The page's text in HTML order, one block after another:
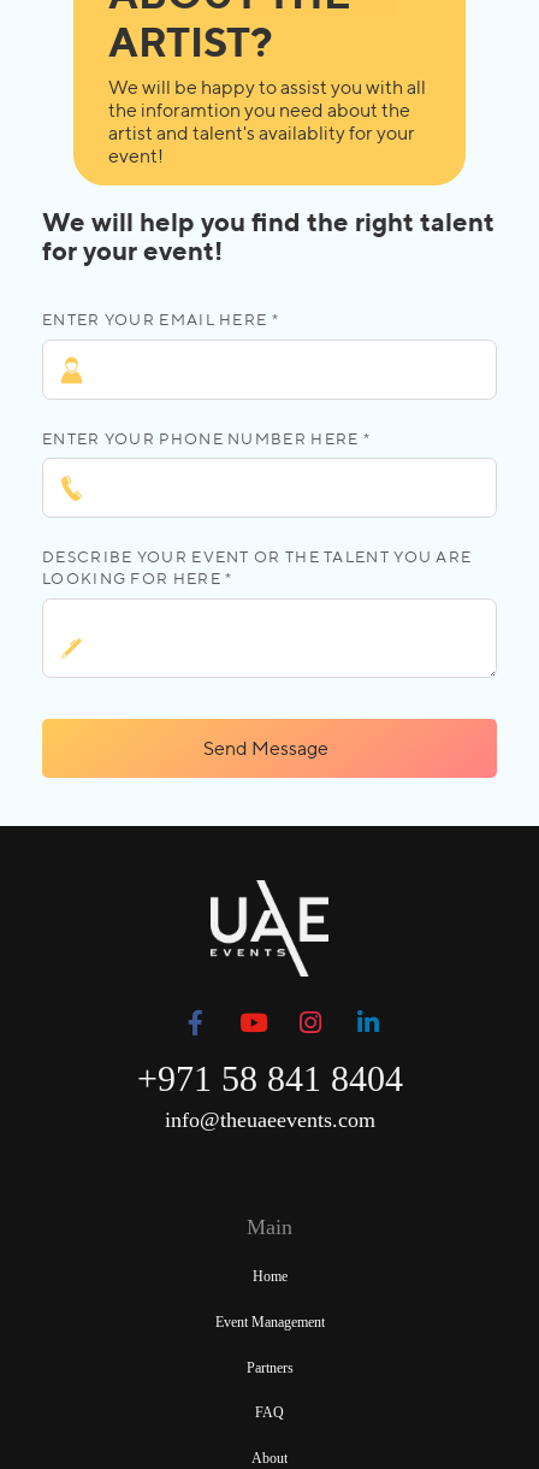
ARTIST?
We will be happy to assist you with all
the inforamtion you need about the
artist and talent's availablity for your
event!
We will help you find the right talent
for your event!
ENTER YOUR EMAIL HERE *
ENTER YOUR PHONE NUMBER HERE *
DESCRIBE YOUR EVENT OR THE TALENT YOU ARE
LOOKING FOR HERE *
Send Message
+971 58 841 8404
info@theuaeevents.com
Main
Home
Event Management
Partners
FAQ
About